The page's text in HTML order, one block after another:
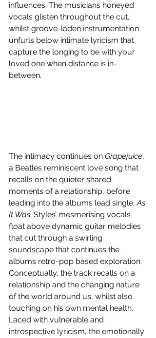
influences. The musicians honeyed
vocals glisten throughout the cut,
whilst groove-laden instrumentation
unfurls below intimate lyricism that
capture the longing to be with your
loved one when distance is in-
between.
The intimacy continues on Grapejuice,
a Beatles reminiscent love song that
recalls on the quieter shared
moments of a relationship, before
leading into the albums lead single, As
It Was. Styles’ mesmerising vocals
float above dynamic guitar melodies
that cut through a swirling
soundscape that continues the
albums retro-pop based exploration.
Conceptually, the track recalls on a
relationship and the changing nature
of the world around us, whilst also
touching on his own mental health.
Laced with vulnerable and
introspective lyricism, the emotionally